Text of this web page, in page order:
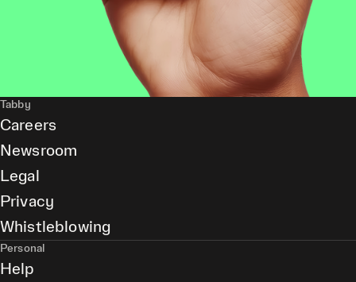
Tabby
Careers
Newsroom
Legal
Privacy
Whistleblowing
Personal
Help